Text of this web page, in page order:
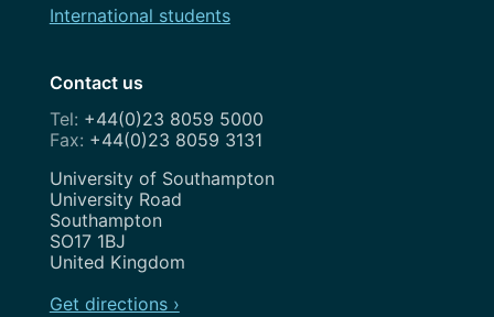
International students
Contact us
+44(0)23 8059 5000
+44(0)23 8059 3131
Address
University of Southampton
University Road
Southampton
SO17 1BJ
United Kingdom
Get directions ›